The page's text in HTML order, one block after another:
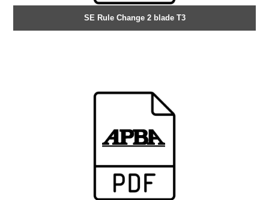
SE Rule Change 2 blade T3